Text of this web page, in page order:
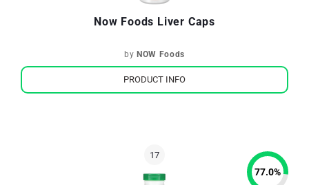
Now Foods Liver Caps
by NOW Foods
PRODUCT INFO
77.0%